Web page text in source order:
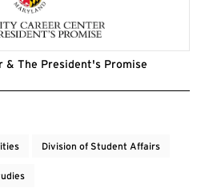
& The President's Promise
Division of Student Affairs